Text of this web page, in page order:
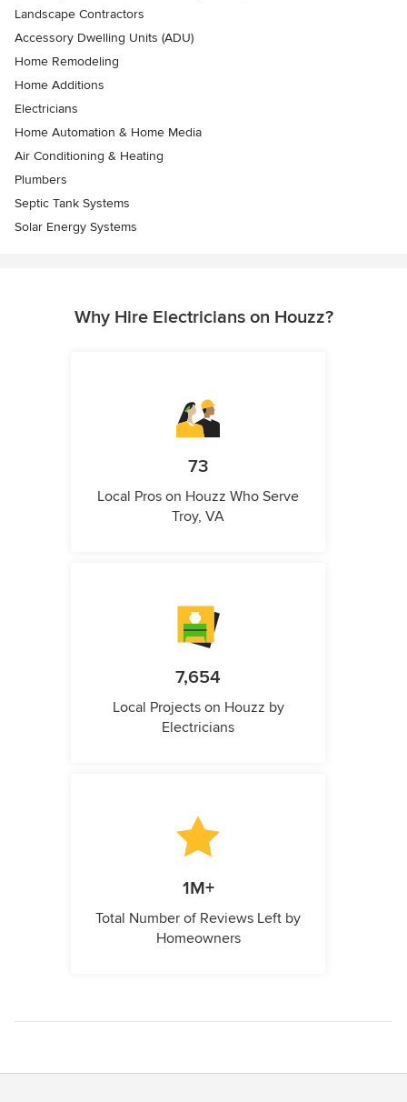
Landscape Contractors
Accessory Dwelling Units (ADU)
Home Remodeling
Home Additions
Electricians
Home Automation & Home Media
Air Conditioning & Heating
Plumbers
Septic Tank Systems
Solar Energy Systems
Why Hire Electricians on Houzz?
73
Local Pros on Houzz Who Serve
Troy, VA
7,654
Local Projects on Houzz by
Electricians
1M+
Total Number of Reviews Left by
Homeowners